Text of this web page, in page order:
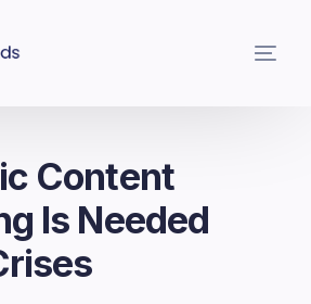
Content
Is Needed